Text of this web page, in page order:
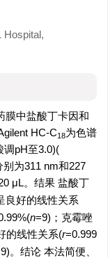
Hospital,
膜中盐酸丁卡因和
HC-C18为色谱
调pH至3.0)(
为311 nm和227
μL。结果 盐酸丁
良好的线性关系
n=9)；克霉唑
的线性关系(r=0.999
。结论 本法简便、